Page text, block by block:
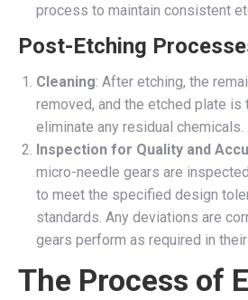
process to maintain consistent
Post-Etching
Cleaning: After etching, the
removed, and the etched plate is
eliminate any residual chemicals.
Inspection for Quality and
micro-needle gears are
to meet the specified design
standards. Any deviations are
gears perform as required in
The Process of